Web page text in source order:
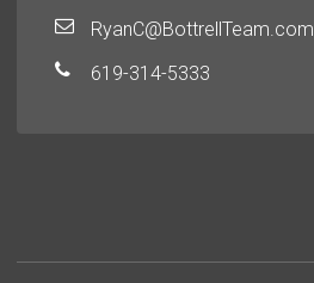
RyanC@BottrellTeam.com
619-314-5333